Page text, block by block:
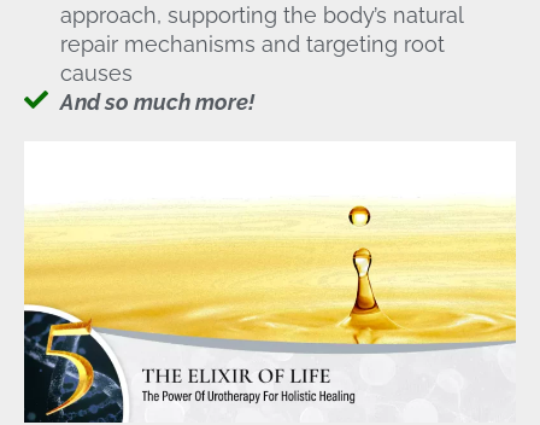
approach, supporting the body’s natural
repair mechanisms and targeting root
causes
And so much more!